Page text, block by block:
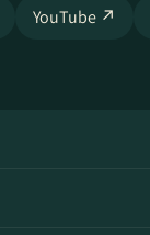
YouTube ↗